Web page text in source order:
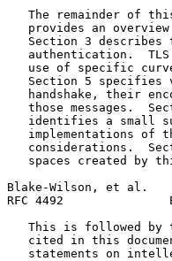
The remainder of
provides an
Section 3 describes
authentication.
use of specific
Section 5 specifies
handshake, their
those messages.
identifies a small
implementations of
considerations.
spaces created by
Blake-Wilson, et
RFC 4492
This is followed by
cited in this
statements on